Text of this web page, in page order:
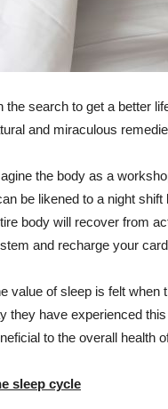
the search to get a better
and miraculous
the body as a
be likened to a night
body will recover from
and recharge your
value of sleep is felt when
they have experienced
to the overall health
sleep cycle